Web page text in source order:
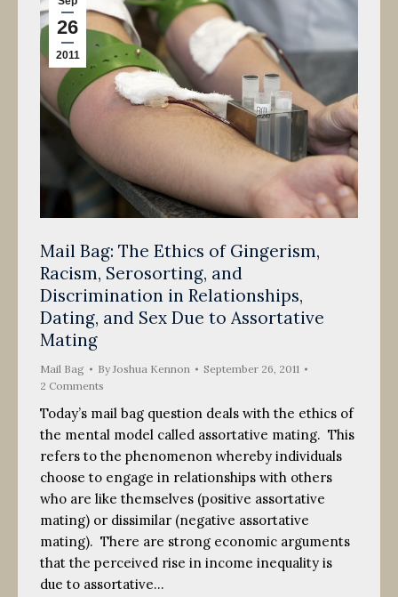
26
2011
Mail Bag: The Ethics of Gingerism,
Racism, Serosorting, and
Discrimination in Relationships,
Dating, and Sex Due to Assortative
Mating
Mail Bag ByJoshua Kennon
September 26, 2011
2 Comments
Today’s mail bag question deals with the ethics of
the mental model called assortative mating. This
refers to the phenomenon whereby individuals
choose to engage in relationships with others
who are like themselves (positive assortative
mating) or dissimilar (negative assortative
mating). There are strong economic arguments
that the perceived rise in income inequality is
due to assortative…